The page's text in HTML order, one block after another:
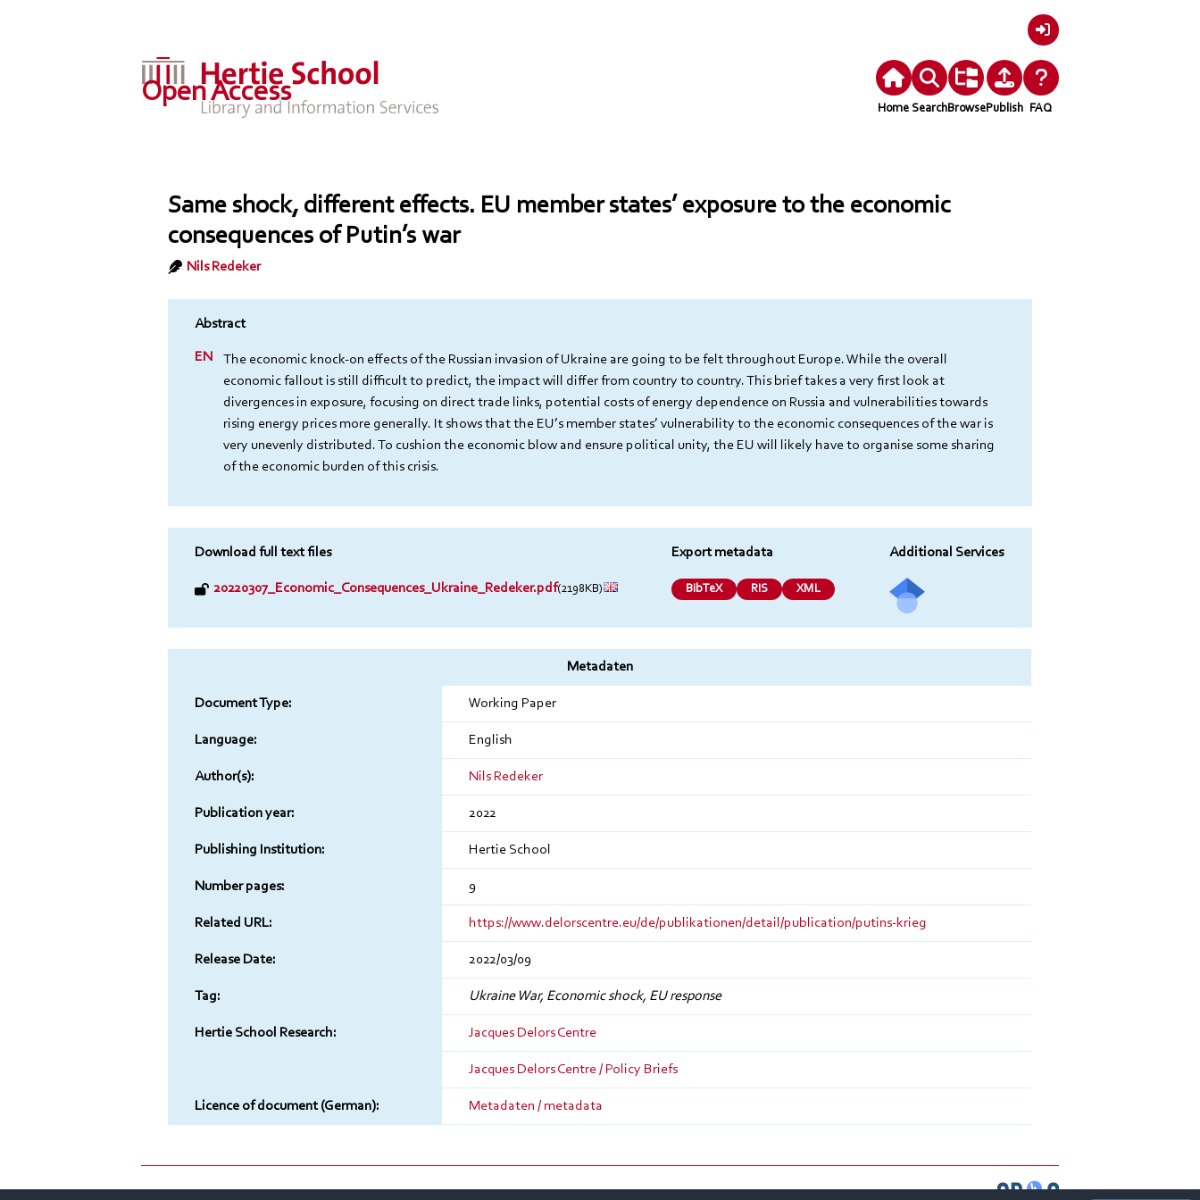
Open Access
Home SearchBrowsePublish FAQ
Same shock, different effects. EU member states’ exposure to the economic
consequences of Putin’s war
Nils Redeker
The economic knock-on effects of the Russian invasion of Ukraine are going to be felt throughout Europe. While the overall
economic fallout is still difficult to predict, the impact will differ from country to country. This brief takes a very first look at
divergences in exposure, focusing on direct trade links, potential costs of energy dependence on Russia and vulnerabilities towards
rising energy prices more generally. It shows that the EU’s member states’ vulnerability to the economic consequences of the war is
very unevenly distributed. To cushion the economic blow and ensure political unity, the EU will likely have to organise some sharing
of the economic burden of this crisis.
Download full text files
20220307_Economic_Consequences_Ukraine_Redeker.pdf(2198KB)
Export metadata
BibTeX RIS XML
Additional Services
to
the
ment
Metadaten
Document Type: Working Paper
Language: English
Author(s): Nils Redeker
Publication year: 2022
Publishing Institution: Hertie School
Number pages: 9
Related URL: https://www.delorscentre.eu/de/publikationen/detail/publication/putins-krieg
Release Date: 2022/03/09
Tag: Ukraine War, Economic shock, EU response
Hertie School Research: Jacques Delors Centre
Jacques Delors Centre / Policy Briefs
Licence of document (German): Metadaten / metadata